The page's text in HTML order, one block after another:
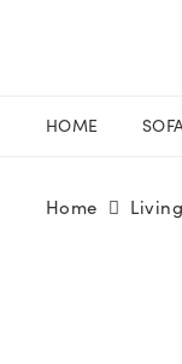
HOME
Home